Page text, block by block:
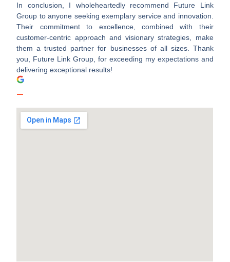
In conclusion, I wholeheartedly recommend Future Link
Group to anyone seeking exemplary service and innovation.
Their commitment to excellence, combined with their
customer-centric approach and visionary strategies, make
them a trusted partner for businesses of all sizes. Thank
you, Future Link Group, for exceeding my expectations and
delivering exceptional results!